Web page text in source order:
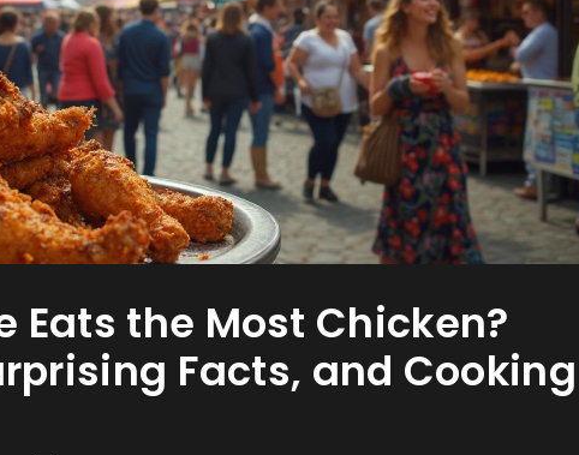
Eats the Most Chicken?
Facts, and Cooking